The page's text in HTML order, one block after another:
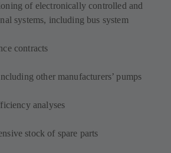
of electronically controlled and
systems, including bus system
contracts
other manufacturers’ pumps
analyses
stock of spare parts